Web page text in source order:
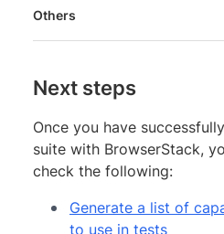
Others
Next steps
Once you have
suite with BrowserStack,
check the following:
Generate a list of
to use in tests